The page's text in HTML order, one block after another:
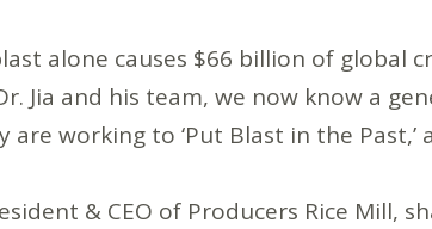
alone causes $66 billion of global
Jia and his team, we now know a
are working to ‘Put Blast in the
& CEO of Producers Rice Mill,